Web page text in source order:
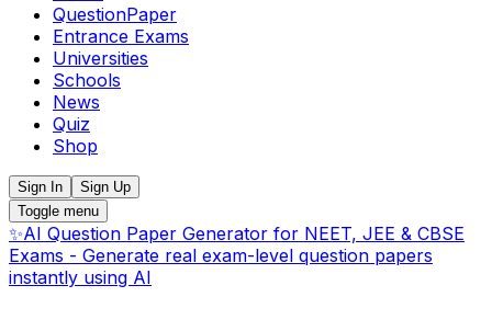
QuestionPaper
Entrance Exams
Universities
Schools
News
Quiz
Shop
Sign In
Sign Up
Toggle menu
✨AI Question Paper Generator for NEET, JEE & CBSE
Exams - Generate real exam-level question papers
instantly using AI